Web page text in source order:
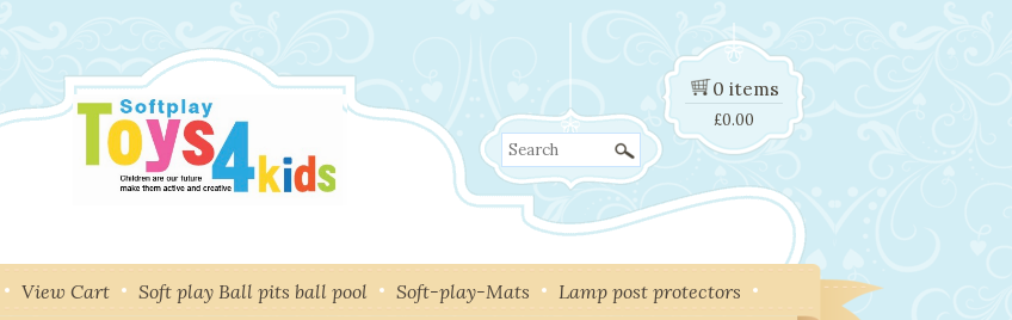
Search
0 items
£0.00
View Cart Soft play Ball pits ball pool Soft-play-Mats Lamp post protectors